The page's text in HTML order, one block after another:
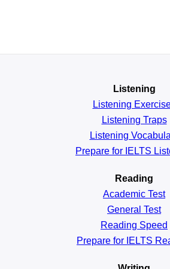
Listening
Listening
Listening Traps
Listening
Prepare for IELTS
Reading
Academic Test
General Test
Reading Speed
Prepare for IELTS